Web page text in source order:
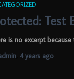
Test
is no excerpt
4 years ago